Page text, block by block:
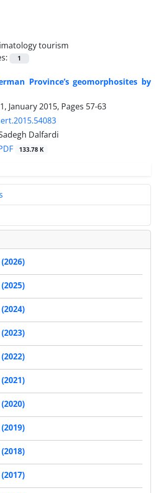
tourism
1
Province’s geomorphosites by
January 2015, Pages 57-63
Dalfardi
133.78 K